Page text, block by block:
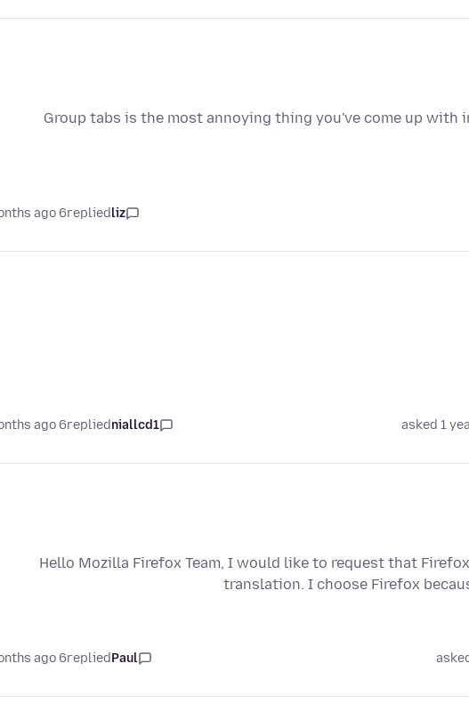
Group tabs is the most annoying thing you've come up
liz
replied
6 months ago
asked 1
niallcd1
replied
6 months ago
Hello Mozilla Firefox Team, I would like to request that
translation. I choose Firefox
Paul
replied
6 months ago